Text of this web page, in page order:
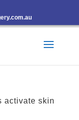
activate skin